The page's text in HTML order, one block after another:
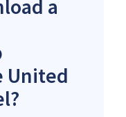
a
United